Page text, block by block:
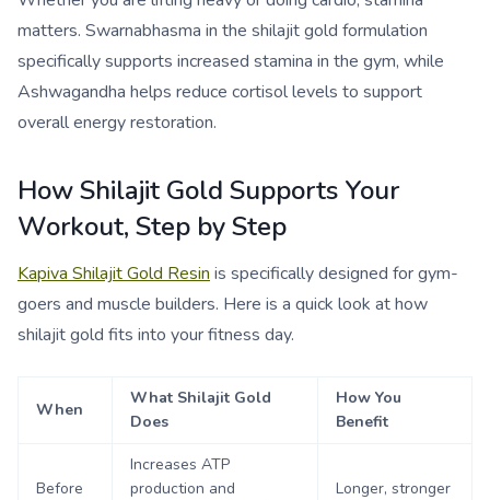
matters. Swarnabhasma in the shilajit gold formulation
specifically supports increased stamina in the gym, while
Ashwagandha helps reduce cortisol levels to support
overall energy restoration.
How Shilajit Gold Supports Your
Workout, Step by Step
Kapiva Shilajit Gold Resin is specifically designed for gym-
goers and muscle builders. Here is a quick look at how
shilajit gold fits into your fitness day.
When
What Shilajit Gold
Does
How You
Benefit
Before
Increases ATP
production and
Longer, stronger